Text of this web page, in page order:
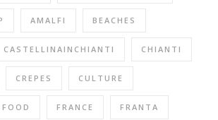
AMALFI BEACHES
CASTELLINAINCHIANTI CHIANTI
CREPES CULTURE
FOOD FRANCE FRANTA